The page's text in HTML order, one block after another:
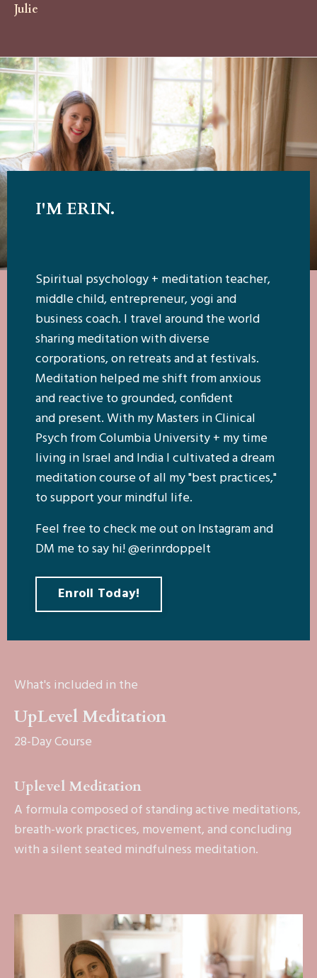
Julie
I'M ERIN.
Spiritual psychology + meditation teacher,
middle child, entrepreneur, yogi and
business coach. I travel around the world
sharing meditation with diverse
corporations, on retreats and at festivals.
Meditation helped me shift from anxious
and reactive to grounded, confident
and present. With my Masters in Clinical
Psych from Columbia University + my time
living in Israel and India I cultivated a dream
meditation course of all my "best practices,"
to support your mindful life.
Feel free to check me out on Instagram and
DM me to say hi! @erinrdoppelt
Enroll Today!
What's included in the
UpLevel Meditation
28-Day Course
Uplevel Meditation
A formula composed of standing active meditations,
breath-work practices, movement, and concluding
with a silent seated mindfulness meditation.